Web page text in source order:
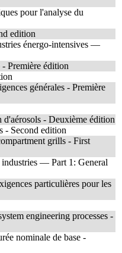
pour l'analyse du
edition
énergo-intensives —
Première édition
générales - Première
- Deuxième édition
- Second edition
grills - First
industries — Part 1: General
particulières pour les
engineering processes -
nominale de base -